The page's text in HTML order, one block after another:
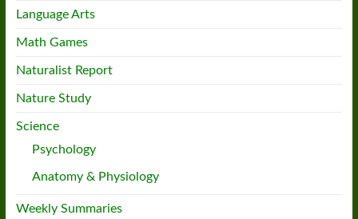
Language Arts
Math Games
Naturalist Report
Nature Study
Science
Psychology
Anatomy & Physiology
Weekly Summaries